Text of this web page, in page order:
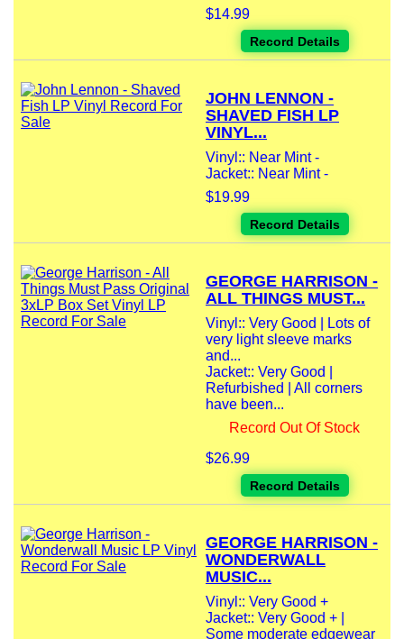
$14.99
Record Details
JOHN LENNON -
SHAVED FISH LP
VINYL...
Vinyl:: Near Mint -
Jacket:: Near Mint -
$19.99
Record Details
GEORGE HARRISON -
ALL THINGS MUST...
Vinyl:: Very Good | Lots of
very light sleeve marks
and...
Jacket:: Very Good |
Refurbished | All corners
have been...
Record Out Of Stock
$26.99
Record Details
GEORGE HARRISON -
WONDERWALL
MUSIC...
Vinyl:: Very Good +
Jacket:: Very Good + |
Some moderate edgewear